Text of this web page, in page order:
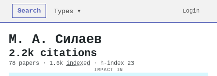
Search Types ▾ Login
М. А. Силаев
2.2k citations
78 papers · 1.6k indexed · h-index 23
IMPACT IN